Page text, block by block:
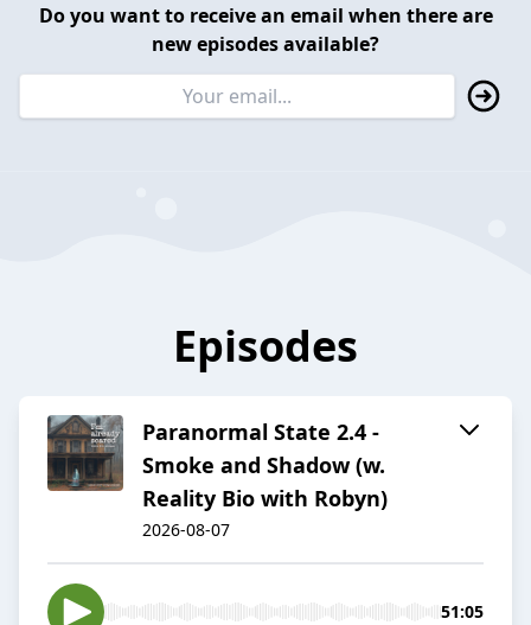
Do you want to receive an email when there are
new episodes available?
Episodes
Paranormal State 2.4 -
Smoke and Shadow (w.
Reality Bio with Robyn)
2026-08-07
51:05